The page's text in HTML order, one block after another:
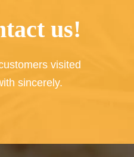
us!
visited
sincerely.